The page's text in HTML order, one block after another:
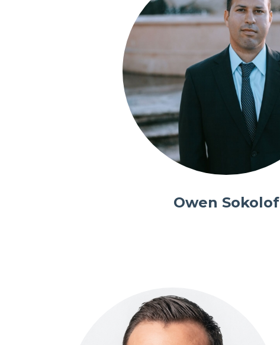
Owen Sokolof